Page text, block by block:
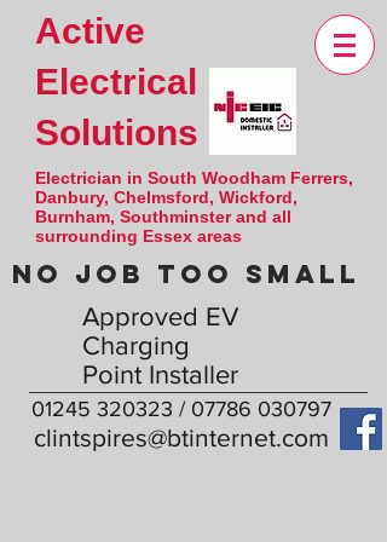
Active
Electrical
Solutions
Approved EV
Charging
Point Installer
clintspires@btinternet.com
01245 320323 / 07786 030797
Electrician in South Woodham Ferrers,
Danbury, Chelmsford, Wickford,
Burnham, Southminster and all
surrounding Essex areas
NO JOB TOO SMALL